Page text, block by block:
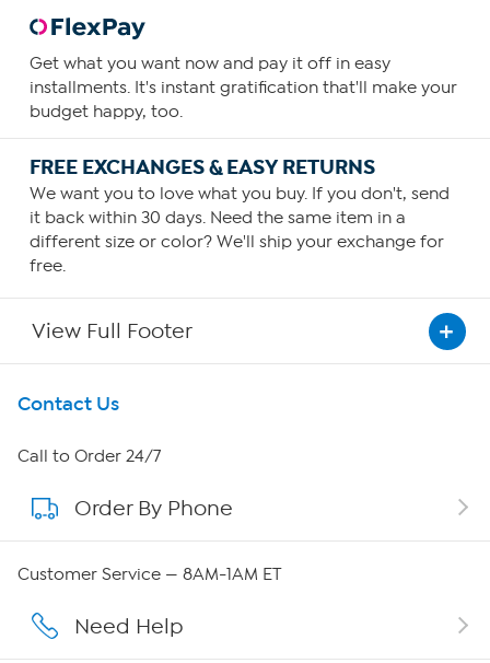
Get what you want now and pay it off in easy
installments. It's instant gratification that'll make your
budget happy, too.
FREE EXCHANGES & EASY RETURNS
We want you to love what you buy. If you don't, send
it back within 30 days. Need the same item in a
different size or color? We'll ship your exchange for
free.
View Full Footer
Get To Know Us
About HSN
About QVC Group
Careers
Contact Us
Call to Order 24/7
Order By Phone
Customer Service — 8AM-1AM ET
Need Help